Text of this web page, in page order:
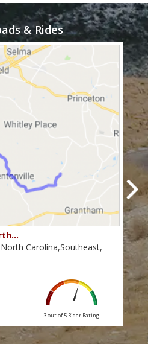
& Rides
Carolina,Southeast,
3 out of 5 Rider Rating